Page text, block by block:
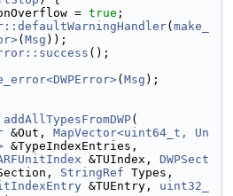
=
true ;
( make_
( Msg ));
();
( Msg );
addAllTypesFromDWP(
&Out, MapVector<uint64_t, Un
&TypeIndexEntries,
&TUIndex, DWPSect
StringRef Types,
&TUEntry, uint32_